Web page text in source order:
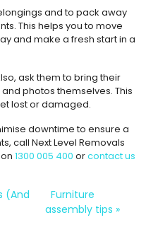
and to pack away
This helps you to move
and make a fresh start in a
ask them to bring their
photos themselves. This
lost or damaged.
downtime to ensure a
call Next Level Removals
1300 005 400 orcontact us
(And
Furniture
assembly tips »